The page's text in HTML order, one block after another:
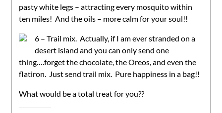
pasty white legs – attracting every mosquito within
ten miles! And the oils – more calm for your soul!!
6 – Trail mix. Actually, if I am ever stranded on a
desert island and you can only send one
thing….forget the chocolate, the Oreos, and even the
flatiron. Just send trail mix. Pure happiness in a bag!!
What would be a total treat for you??